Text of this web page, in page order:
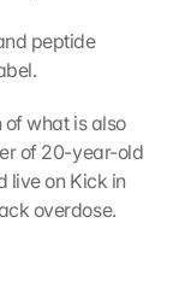
peptide
of what is also
of 20-year-old
live on Kick in
overdose.